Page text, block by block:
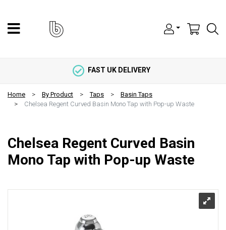
FAST UK DELIVERY
Home By Product Taps
Basin Taps
Chelsea Regent Curved Basin Mono Tap with Pop-up Waste
Chelsea Regent Curved Basin
Mono Tap with Pop-up Waste